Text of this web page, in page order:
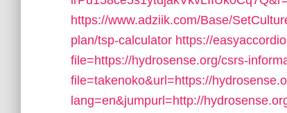
https://www.adziik.com/Base/
plan/tsp-calculator https://
file=https://hydrosense.org/csrs-
file=takenoko&url=https://
lang=en&jumpurl=http://